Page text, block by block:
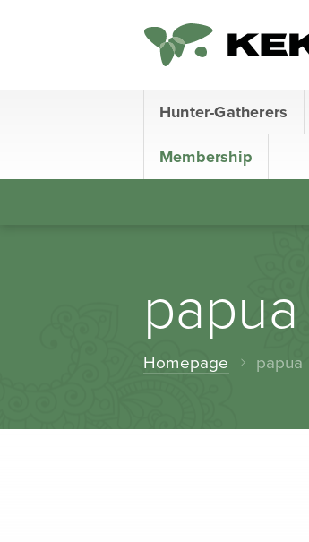
Hunter-Gatherers
Membership
papua
Homepage papua